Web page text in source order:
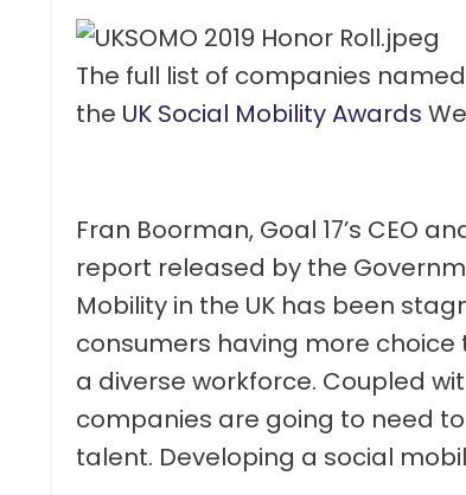
The full list of companies
the UK Social Mobility Awards
Fran Boorman, Goal 17’s CEO
report released by the
Mobility in the UK has been
consumers having more
a diverse workforce. Coupled
companies are going to need
talent. Developing a social